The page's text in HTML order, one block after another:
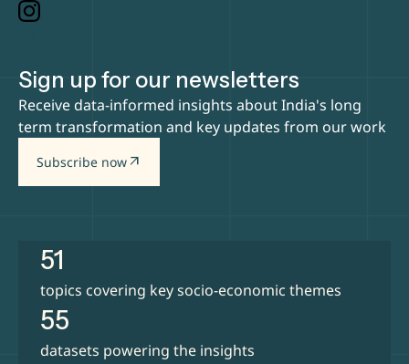
Sign up for our newsletters
Receive data-informed insights about India's long
term transformation and key updates from our work
Subscribe now arrow_outward
51
topics covering key socio-economic themes
55
datasets powering the insights